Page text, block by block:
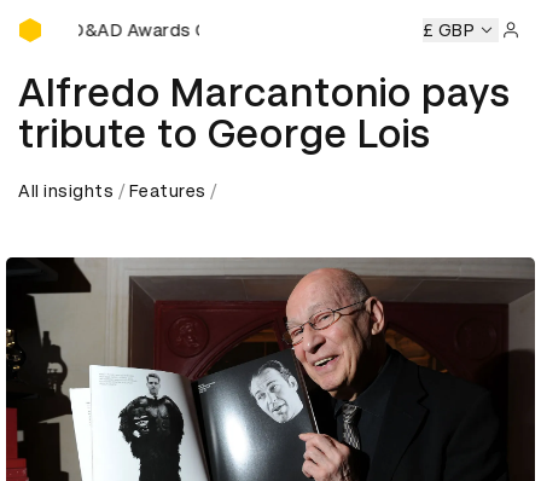
D&AD Awards Ceremony
D&AD Awards Ceremony D&AD Awards Ceremony
£ GBP
Alfredo Marcantonio pays
tribute to George Lois
All insights Features